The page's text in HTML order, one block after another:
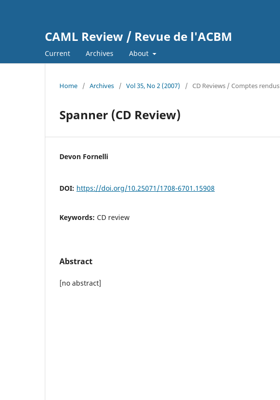
CAML Review / Revue de l'ACBM
Current Archives About
Home / Archives / Vol 35, No 2 (2007) / CD Reviews / Comptes rendus
Spanner (CD Review)
Devon Fornelli
DOI: https://doi.org/10.25071/1708-6701.15908
Keywords: CD review
Abstract
[no abstract]